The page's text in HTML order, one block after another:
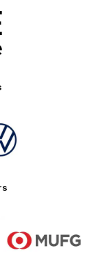
of
partner
Volkswagen
partner